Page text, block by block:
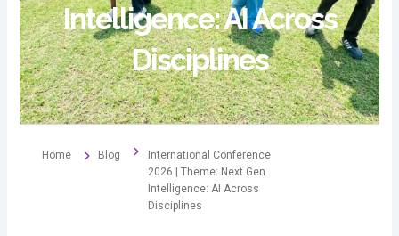
Intelligence: AI Across
Disciplines
Home Blog
International Conference
2026 | Theme: Next Gen
Intelligence: AI Across
Disciplines